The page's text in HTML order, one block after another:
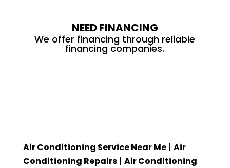
NEED FINANCING
We offer financing through reliable
financing companies.
Air Conditioning Service Near Me| Air
Conditioning Repairs| Air Conditioning